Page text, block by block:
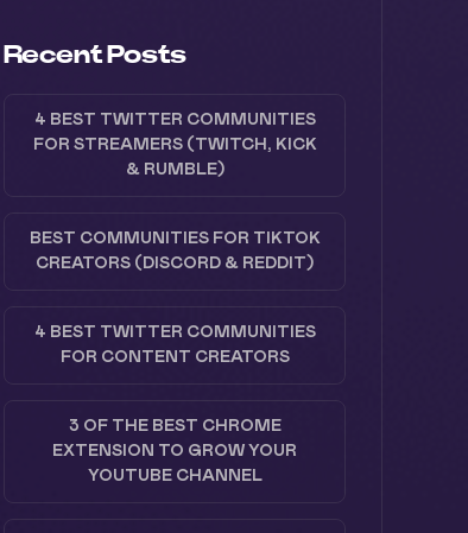
Recent Posts
4 BEST TWITTER COMMUNITIES
FOR STREAMERS (TWITCH, KICK
& RUMBLE)
BEST COMMUNITIES FOR TIKTOK
CREATORS (DISCORD & REDDIT)
4 BEST TWITTER COMMUNITIES
FOR CONTENT CREATORS
3 OF THE BEST CHROME
EXTENSION TO GROW YOUR
YOUTUBE CHANNEL